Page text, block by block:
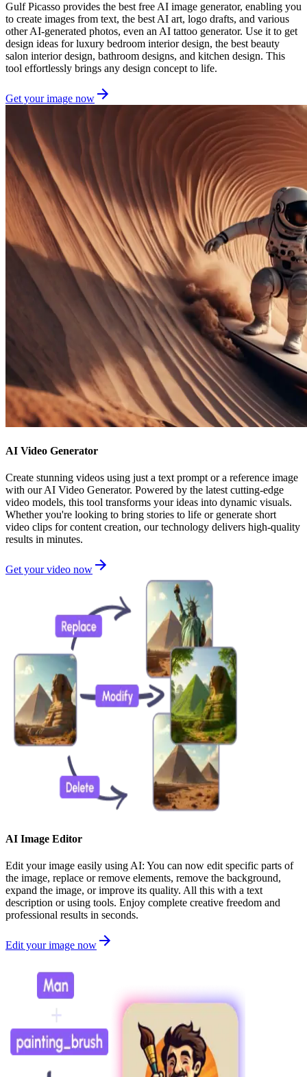
Gulf Picasso provides the best free AI image generator, enabling you
to create images from text, the best AI art, logo drafts, and various
other AI-generated photos, even an AI tattoo generator. Use it to get
design ideas for luxury bedroom interior design, the best beauty
salon interior design, bathroom designs, and kitchen design. This
tool effortlessly brings any design concept to life.
Get your image now
AI Video Generator
Create stunning videos using just a text prompt or a reference image
with our AI Video Generator. Powered by the latest cutting-edge
video models, this tool transforms your ideas into dynamic visuals.
Whether you're looking to bring stories to life or generate short
video clips for content creation, our technology delivers high-quality
results in minutes.
Get your video now
AI Image Editor
Edit your image easily using AI: You can now edit specific parts of
the image, replace or remove elements, remove the background,
expand the image, or improve its quality. All this with a text
description or using tools. Enjoy complete creative freedom and
professional results in seconds.
Edit your image now